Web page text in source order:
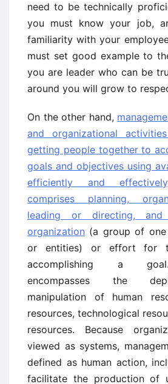
need to be technically
you must know your job,
familiarity with your
must set good example to
you are leader who can be
around you will grow to
On the other hand,
and organizational
getting people together to
goals and objectives using
efficiently and effectively
comprises planning,
leading or directing,
organization (a group of
or entities) or effort for
accomplishing a
encompasses the
manipulation of human
resources, technological
resources. Because
viewed as systems,
defined as human action,
facilitate the production of